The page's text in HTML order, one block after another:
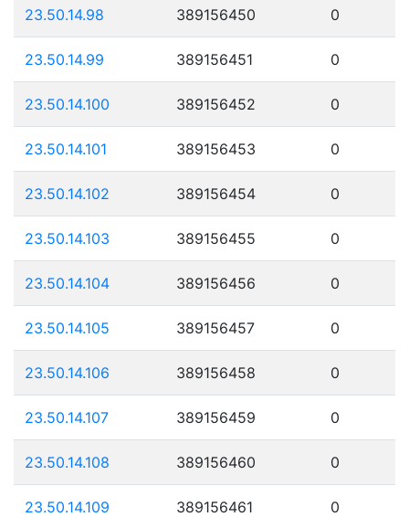
23.50.14.98 389156450 0
23.50.14.99 389156451 0
23.50.14.100 389156452 0
23.50.14.101 389156453 0
23.50.14.102 389156454 0
23.50.14.103 389156455 0
23.50.14.104 389156456 0
23.50.14.105 389156457 0
23.50.14.106 389156458 0
23.50.14.107 389156459 0
23.50.14.108 389156460 0
23.50.14.109 389156461 0